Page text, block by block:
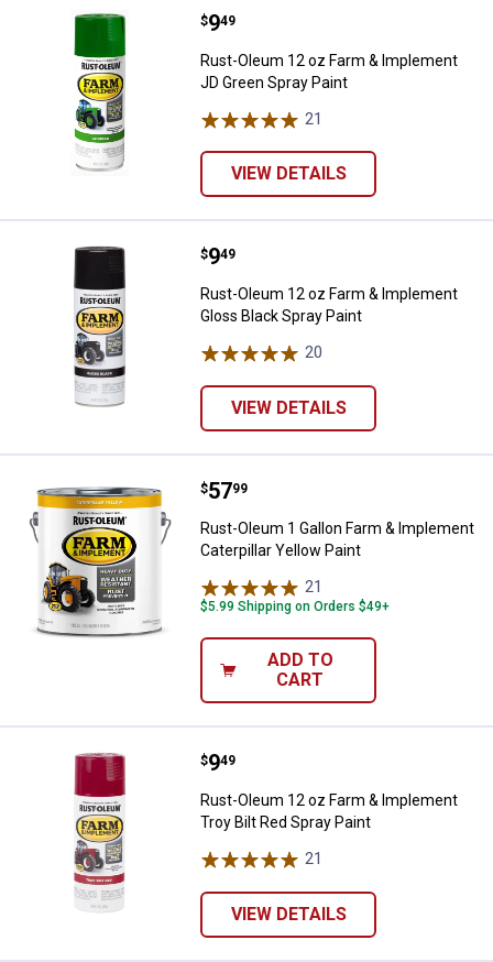
Rust-Oleum 12 oz Farm &
Price:
$9
. 49
Rust-Oleum 12 oz Farm & Implement
JD Green Spray Paint
21
VIEW DETAILS
Rust-Oleum 12 oz Farm &
Price:
$9
. 49
Rust-Oleum 12 oz Farm & Implement
Gloss Black Spray Paint
20
VIEW DETAILS
Rust-Oleum 1 Gallon Farm &
Price:
$57
. 99
Rust-Oleum 1 Gallon Farm & Implement
Caterpillar Yellow Paint
21
$5.99 Shipping on Orders $49+
ADD TO
CART
Rust-Oleum 12 oz Farm &
Price:
$9
. 49
Rust-Oleum 12 oz Farm & Implement
Troy Bilt Red Spray Paint
21
VIEW DETAILS